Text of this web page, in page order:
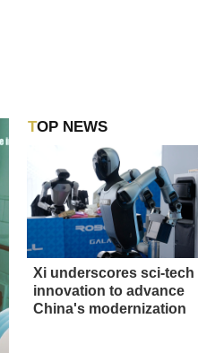
TOP NEWS
Xi underscores sci-tech
innovation to advance
China's modernization